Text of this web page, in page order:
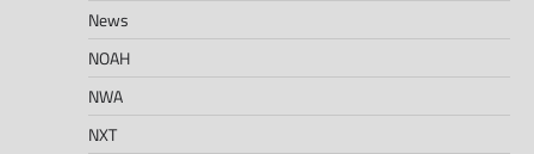
News
NOAH
NWA
NXT